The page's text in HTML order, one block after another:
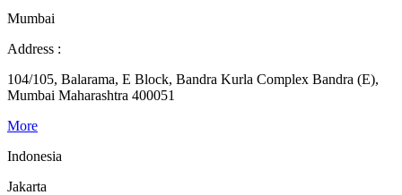
Mumbai
Address :
104/105, Balarama, E Block, Bandra Kurla Complex Bandra (E),
Mumbai Maharashtra 400051
More
Indonesia
Jakarta